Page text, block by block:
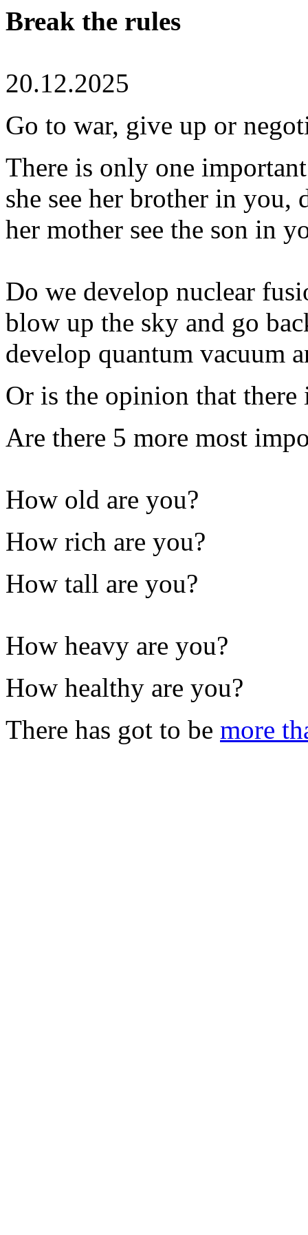
Break the rules
20.12.2025
Go to war, give up or
There is only one
she see her brother in you,
her mother see the son in
Do we develop nuclear
blow up the sky and go
develop quantum vacuum
Or is the opinion that
Are there 5 more most
How old are you?
How rich are you?
How tall are you?
How heavy are you?
How healthy are you?
There has got to be more